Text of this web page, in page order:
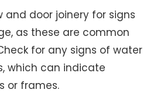
and door joinery for signs
as these are common
for any signs of water
which can indicate
or frames.